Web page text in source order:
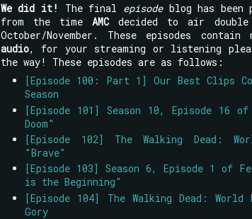
We did it!
The final episodeblog has been
from the timeAMCdecided to air double
October/November. These episodes
audio, for your streaming or listening
the way! These episodes are as follows:
[Episode 100: Part 1] Our Best Clips
Season
[Episode 101] Season 10, Episode 16
Doom"
[Episode 102] The Walking Dead:
"Brave"
[Episode 103] Season 6, Episode 1 of
is the Beginning"
[Episode 104] The Walking Dead:
Gory